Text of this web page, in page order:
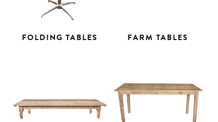
FOLDING TABLES FARM TABLES